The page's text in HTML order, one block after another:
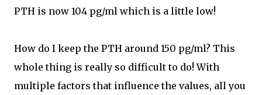
PTH is now 104 pg/ml which is a little low!
How do I keep the PTH around 150 pg/ml? This
whole thing is really so difficult to do! With
multiple factors that influence the values, all you